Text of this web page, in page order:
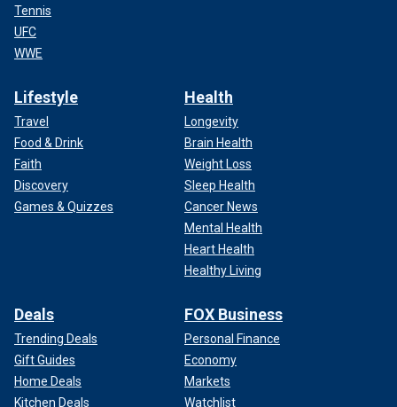
Tennis
UFC
WWE
Lifestyle
Travel
Food & Drink
Faith
Discovery
Games & Quizzes
Health
Longevity
Brain Health
Weight Loss
Sleep Health
Cancer News
Mental Health
Heart Health
Healthy Living
Deals
Trending Deals
Gift Guides
Home Deals
Kitchen Deals
FOX Business
Personal Finance
Economy
Markets
Watchlist